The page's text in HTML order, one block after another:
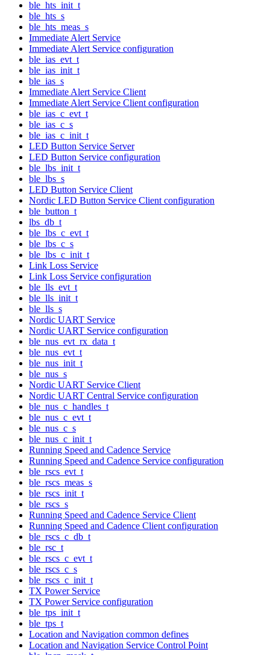
ble_hts_init_t
ble_hts_s
ble_hts_meas_s
Immediate Alert Service
Immediate Alert Service configuration
ble_ias_evt_t
ble_ias_init_t
ble_ias_s
Immediate Alert Service Client
Immediate Alert Service Client configuration
ble_ias_c_evt_t
ble_ias_c_s
ble_ias_c_init_t
LED Button Service Server
LED Button Service configuration
ble_lbs_init_t
ble_lbs_s
LED Button Service Client
Nordic LED Button Service Client configuration
ble_button_t
lbs_db_t
ble_lbs_c_evt_t
ble_lbs_c_s
ble_lbs_c_init_t
Link Loss Service
Link Loss Service configuration
ble_lls_evt_t
ble_lls_init_t
ble_lls_s
Nordic UART Service
Nordic UART Service configuration
ble_nus_evt_rx_data_t
ble_nus_evt_t
ble_nus_init_t
ble_nus_s
Nordic UART Service Client
Nordic UART Central Service configuration
ble_nus_c_handles_t
ble_nus_c_evt_t
ble_nus_c_s
ble_nus_c_init_t
Running Speed and Cadence Service
Running Speed and Cadence Service configuration
ble_rscs_evt_t
ble_rscs_meas_s
ble_rscs_init_t
ble_rscs_s
Running Speed and Cadence Service Client
Running Speed and Cadence Client configuration
ble_rscs_c_db_t
ble_rsc_t
ble_rscs_c_evt_t
ble_rscs_c_s
ble_rscs_c_init_t
TX Power Service
TX Power Service configuration
ble_tps_init_t
ble_tps_t
Location and Navigation common defines
Location and Navigation Service Control Point